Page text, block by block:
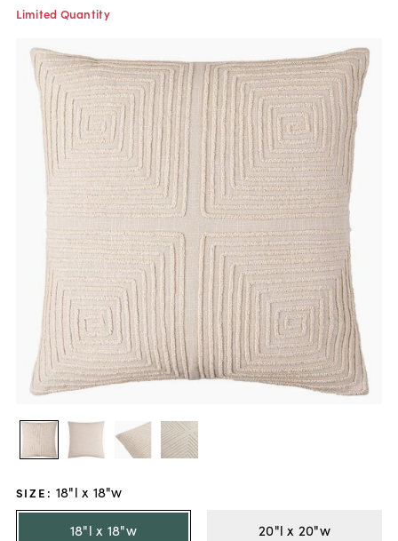
Limited Quantity
SIZE : 18"l x 18"w
18"l x 18"w
20"l x 20"w